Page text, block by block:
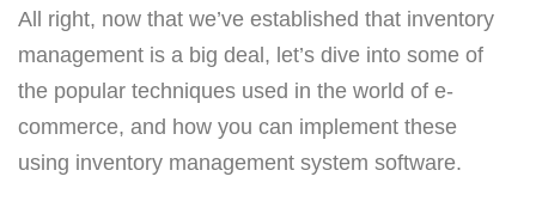
All right, now that we’ve established that inventory
management is a big deal, let’s dive into some of
the popular techniques used in the world of e-
commerce, and how you can implement these
using inventory management system software.